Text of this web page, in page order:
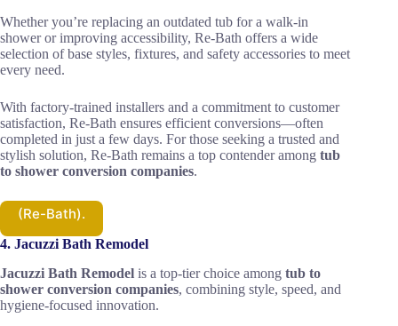
Whether you’re replacing an outdated tub for a walk-in
shower or improving accessibility, Re-Bath offers a wide
selection of base styles, fixtures, and safety accessories to meet
every need.
With factory-trained installers and a commitment to customer
satisfaction, Re-Bath ensures efficient conversions—often
completed in just a few days. For those seeking a trusted and
stylish solution, Re-Bath remains a top contender among tub
to shower conversion companies.
(Re-Bath).
4. Jacuzzi Bath Remodel
Jacuzzi Bath Remodel is a top-tier choice among tub to
shower conversion companies, combining style, speed, and
hygiene-focused innovation.